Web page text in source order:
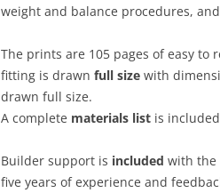
weight and balance procedures,
The prints are 105 pages of easy to
fitting is drawn full size with
drawn full size.
A complete materials list is
Builder support is included with the
five years of experience and